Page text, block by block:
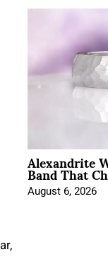
Alexandrite
Band That
August 6, 2026